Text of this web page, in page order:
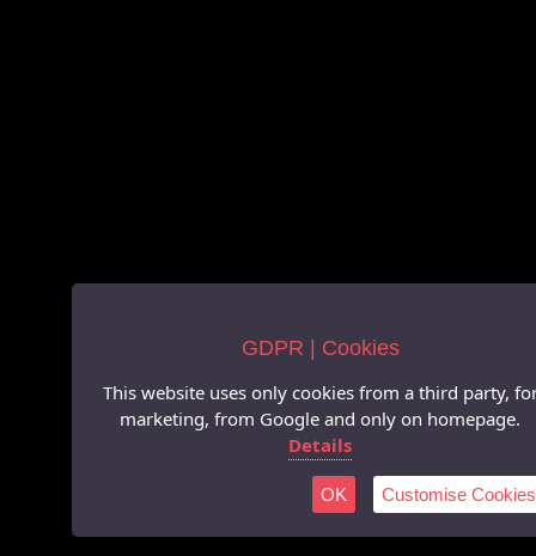
GDPR | Cookies
This website uses only cookies from a third party,
marketing, from Google and only on homepage.
Details
OK Customise Cookies